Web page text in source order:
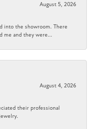
August 5, 2026
into the showroom. There
me and they were...
August 4, 2026
their professional